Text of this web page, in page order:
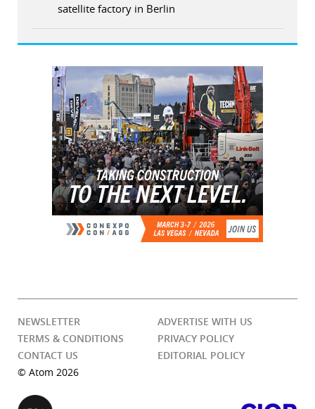
satellite factory in Berlin
NEWSLETTER
ADVERTISE WITH US
TERMS & CONDITIONS
PRIVACY POLICY
CONTACT US
EDITORIAL POLICY
© Atom 2026